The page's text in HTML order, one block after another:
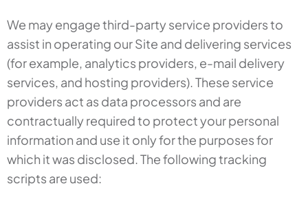
We may engage third-party service providers to
assist in operating our Site and delivering services
(for example, analytics providers, e-mail delivery
services, and hosting providers). These service
providers act as data processors and are
contractually required to protect your personal
information and use it only for the purposes for
which it was disclosed. The following tracking
scripts are used: